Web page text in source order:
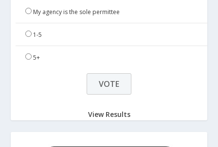
My agency is the sole permittee
1-5
5+
View Results